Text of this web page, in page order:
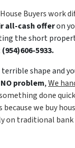
Buyers work
all-cash offeron
the short
(954)606-5933.
shape and
NO problem,We
done
because we buy
on traditional